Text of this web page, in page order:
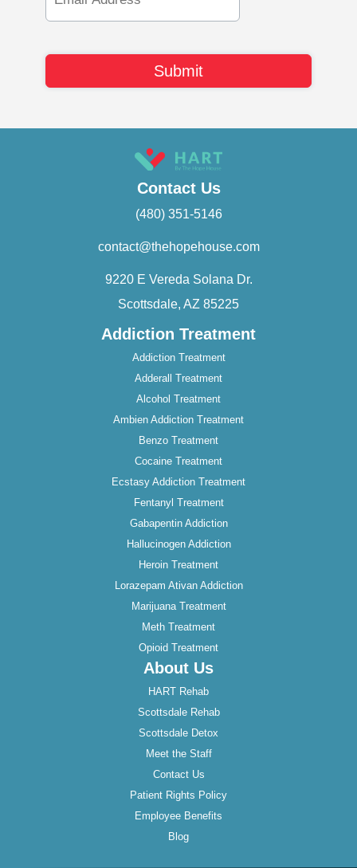
Address
Contact Us
(480) 351-5146
contact@thehopehouse.com
9220 E Vereda Solana Dr.
Scottsdale, AZ 85225
Addiction Treatment
Addiction Treatment
Adderall Treatment
Alcohol Treatment
Ambien Addiction Treatment
Benzo Treatment
Cocaine Treatment
Ecstasy Addiction Treatment
Fentanyl Treatment
Gabapentin Addiction
Hallucinogen Addiction
Heroin Treatment
Lorazepam Ativan Addiction
Marijuana Treatment
Meth Treatment
Opioid Treatment
About Us
HART Rehab
Scottsdale Rehab
Scottsdale Detox
Meet the Staff
Contact Us
Patient Rights Policy
Employee Benefits
Blog